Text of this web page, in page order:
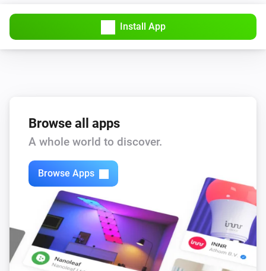
Install App
Browse all apps
A whole world to discover.
Browse Apps